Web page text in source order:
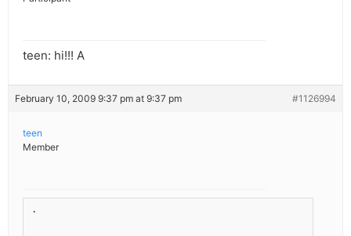
teen: hi!!! A
February 10, 2009 9:37 pm at 9:37 pm #1126994
teen
Member
.